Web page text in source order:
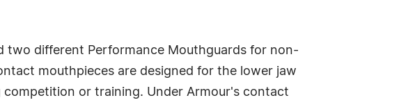
two different Performance Mouthguards for non-
mouthpieces are designed for the lower jaw
or training. Under Armour's contact